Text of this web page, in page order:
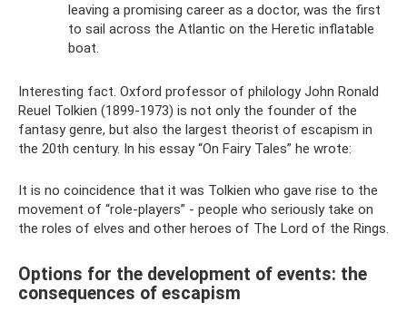
leaving a promising career as a doctor, was the first
to sail across the Atlantic on the Heretic inflatable
boat.
Interesting fact. Oxford professor of philology John Ronald
Reuel Tolkien (1899-1973) is not only the founder of the
fantasy genre, but also the largest theorist of escapism in
the 20th century. In his essay “On Fairy Tales” he wrote:
It is no coincidence that it was Tolkien who gave rise to the
movement of “role-players” - people who seriously take on
the roles of elves and other heroes of The Lord of the Rings.
Options for the development of events: the
consequences of escapism